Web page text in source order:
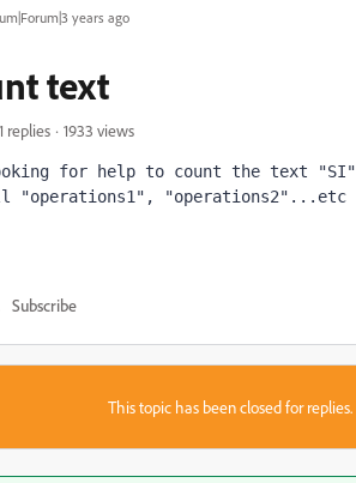
years ago
text
replies 1933 views
for help to count the text "SI"
"operations1", "operations2"...etc
Subscribe
This topic has been closed for replies.